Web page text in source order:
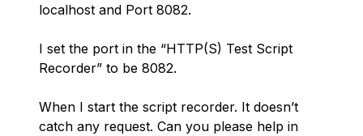
localhost and Port 8082.
I set the port in the “HTTP(S) Test Script
Recorder” to be 8082.
When I start the script recorder. It doesn’t
catch any request. Can you please help in